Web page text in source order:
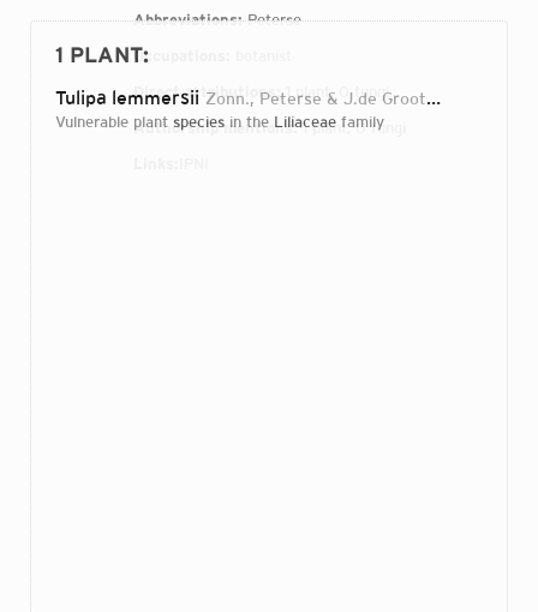
Abbreviations:Peterse
Occupations:
Direct attributions:1 plant, 0 fungi
Authorship mentions:1 plant, 0 fungi
1 PLANT:
Tulipa lemmersii Zonn., Peterse & J.de Groot 2012
vulnerable plant species in the Liliaceae family